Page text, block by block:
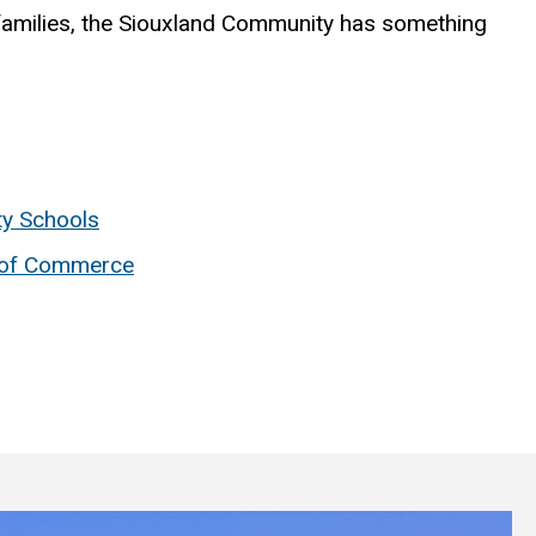
the Siouxland Community has something
Schools
Commerce